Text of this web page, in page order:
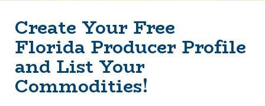
Create Your Free
Florida Producer Profile
and List Your
Commodities!